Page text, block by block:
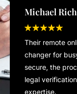
Michael
Their remote
changer for
secure, the
legal
expertise.